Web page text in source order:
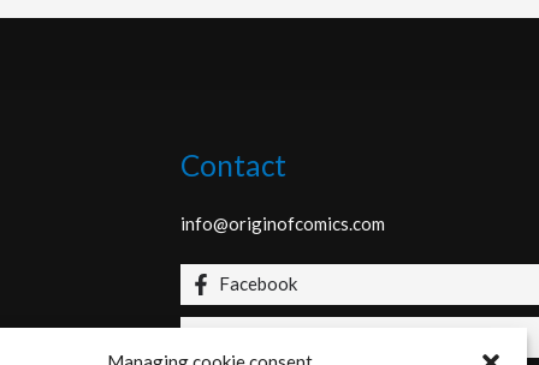
Contact
info@originofcomics.com
Facebook